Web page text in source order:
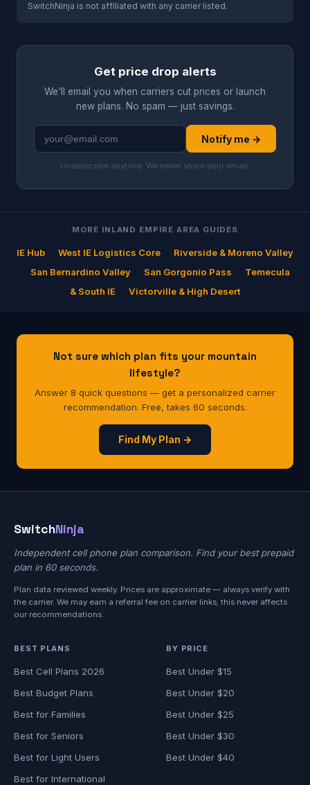
SwitchNinja is not affiliated with any carrier listed.
Get price drop alerts
We'll email you when carriers cut prices or launch
new plans. No spam — just savings.
Notify me →
Unsubscribe anytime. We never share your email.
MORE INLAND EMPIRE AREA GUIDES
IE Hub West IE Logistics Core
Riverside & Moreno Valley
San Bernardino Valley San Gorgonio Pass
Temecula
& South IE· Victorville & High Desert
Not sure which plan fits your mountain
lifestyle?
Answer 8 quick questions — get a personalized carrier
recommendation. Free, takes 60 seconds.
Find My Plan →
SwitchNinja
Independent cell phone plan comparison. Find your best prepaid
plan in 60 seconds.
Plan data reviewed weekly. Prices are approximate — always verify with
the carrier. We may earn a referral fee on carrier links; this never affects
our recommendations.
BEST PLANS
Best Cell Plans 2026
Best Budget Plans
Best for Families
Best for Seniors
Best for Light Users
Best for International
BY PRICE
Best Under $15
Best Under $20
Best Under $25
Best Under $30
Best Under $40